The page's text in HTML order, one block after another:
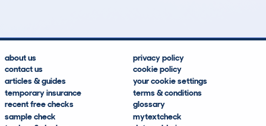
about us
contact us
articles & guides
temporary insurance
recent free checks
sample check
privacy policy
cookie policy
your cookie settings
terms & conditions
glossary
mytextcheck